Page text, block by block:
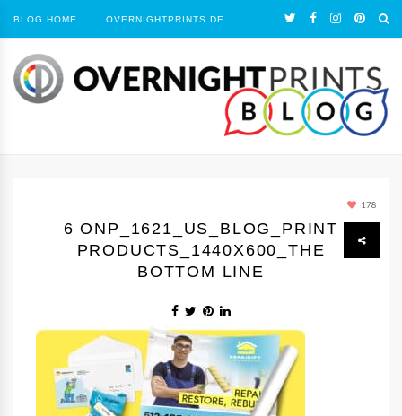
BLOG HOME OVERNIGHTPRINTS.DE
178
6 ONP_1621_US_BLOG_PRINT
PRODUCTS_1440Х600_THE
BOTTOM LINE